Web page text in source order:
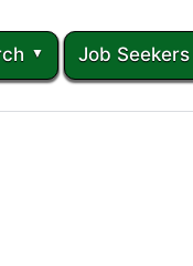
Job Seekers